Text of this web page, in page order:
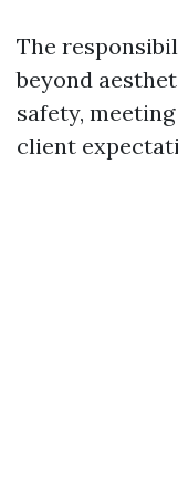
The
beyond
safety,
client